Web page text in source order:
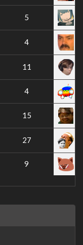
5
4
11
4
15
27
9